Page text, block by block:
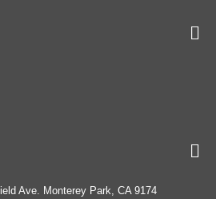
Ave. Monterey Park, CA 9174